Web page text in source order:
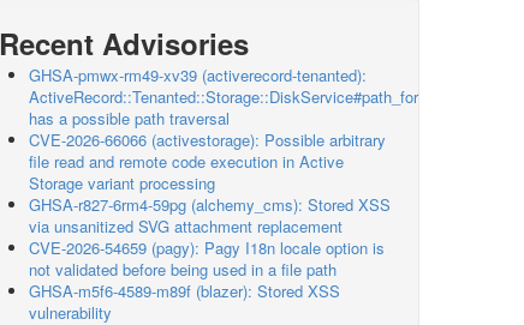
Recent Advisories
GHSA-pmwx-rm49-xv39 (activerecord-tenanted):
ActiveRecord::Tenanted::Storage::DiskService#path_for
has a possible path traversal
CVE-2026-66066 (activestorage): Possible arbitrary
file read and remote code execution in Active
Storage variant processing
GHSA-r827-6rm4-59pg (alchemy_cms): Stored XSS
via unsanitized SVG attachment replacement
CVE-2026-54659 (pagy): Pagy I18n locale option is
not validated before being used in a file path
GHSA-m5f6-4589-m89f (blazer): Stored XSS
vulnerability